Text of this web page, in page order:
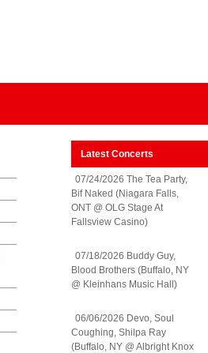
Latest Concerts
07/24/2026 The Tea Party,
Bif Naked (Niagara Falls,
ONT @ OLG Stage At
Fallsview Casino)
07/18/2026 Buddy Guy,
Blood Brothers (Buffalo, NY
@ Kleinhans Music Hall)
06/06/2026 Devo, Soul
Coughing, Shilpa Ray
(Buffalo, NY @ Albright Knox